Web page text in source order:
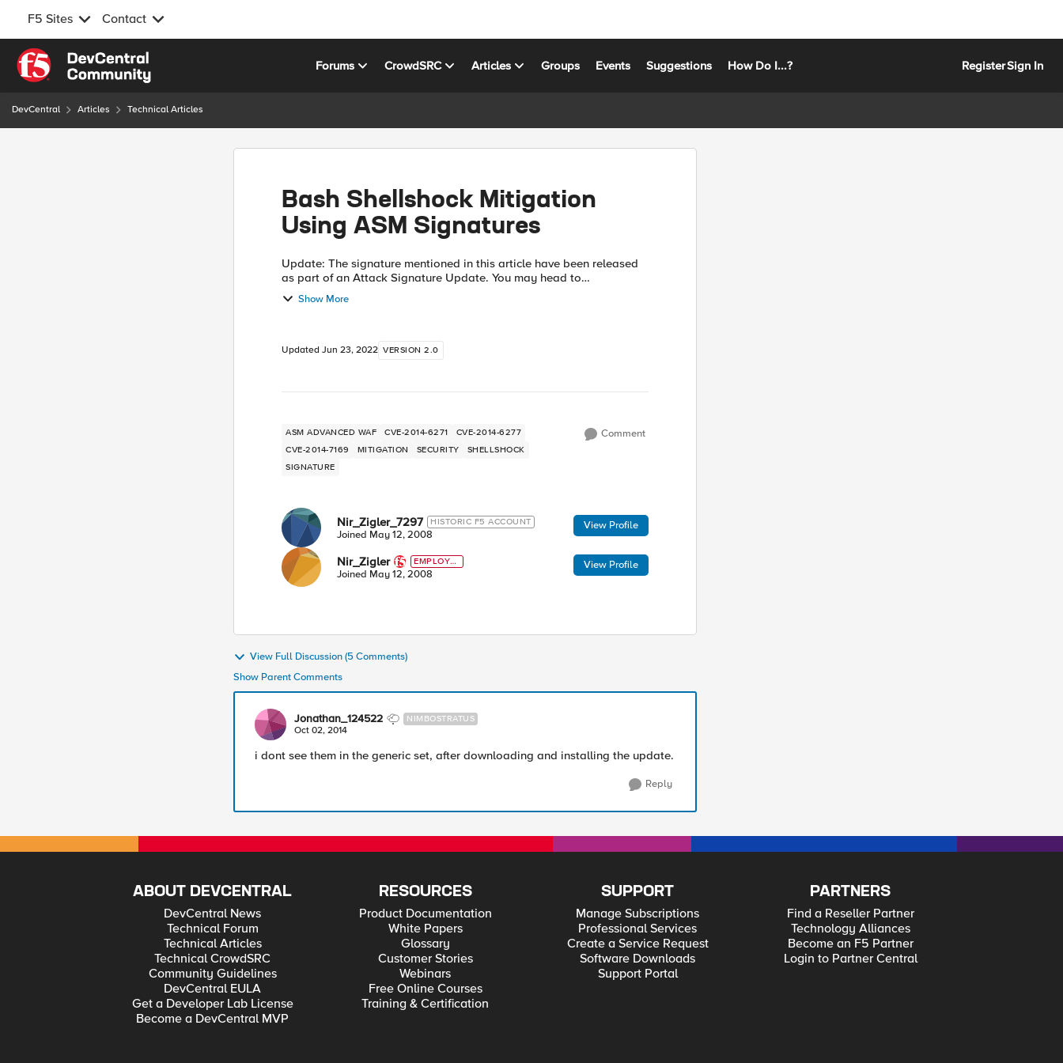
F5 Sites Contact
Skip to content
Forums CrowdSRC Articles Groups Events Suggestions How Do I...? RegisterSign In
DevCentral Articles Technical Articles
Bash Shellshock Mitigation
Using ASM Signatures
Update: The signature mentioned in this article have been released
as part of an Attack Signature Update. You may head to
https://downloads.f5.com to download the file manually, or use the
automatic...
Show More
Updated Jun 23, 2022 VERSION 2.0
ASM ADVANCED WAF CVE-2014-6271
CVE-2014-6277
CVE-2014-7169
MITIGATION SECURITY
SHELLSHOCK
SIGNATURE
Comment
Nir_Zigler_7297 HISTORIC F5 ACCOUNT
Joined May 12, 2008
View Profile
Nir_Zigler
EMPLOYE
E
Joined May 12, 2008
View Profile
View Full Discussion (5 Comments)
Show Parent Comments
Jonathan_124522 NIMBOSTRATUS
Oct 02, 2014
i dont see them in the generic set, after downloading and installing the update.
Reply
ABOUT DEVCENTRAL
DevCentral News
Technical Forum
Technical Articles
Technical CrowdSRC
Community Guidelines
DevCentral EULA
Get a Developer Lab License
Become a DevCentral MVP
RESOURCES
Product Documentation
White Papers
Glossary
Customer Stories
Webinars
Free Online Courses
Training & Certification
SUPPORT
Manage Subscriptions
Professional Services
Create a Service Request
Software Downloads
Support Portal
PARTNERS
Find a Reseller Partner
Technology Alliances
Become an F5 Partner
Login to Partner Central